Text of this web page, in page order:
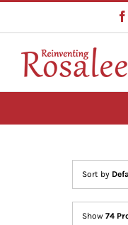
content
Sort by
Show 74